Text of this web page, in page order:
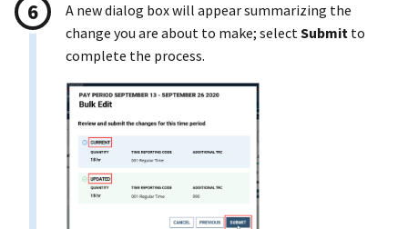
A new dialog box will appear summarizing the
change you are about to make; selectSubmit to
complete the process.